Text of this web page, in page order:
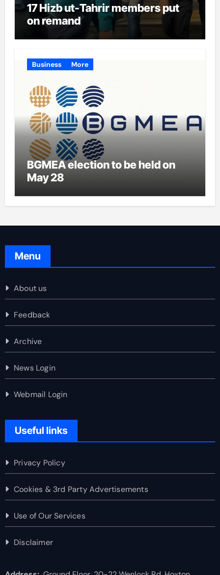
17 Hizb ut-Tahrir members put
on remand
Business More
BGMEA election to be held on
May 28
Menu
About us
Feedback
Archive
News Login
Webmail Login
Useful links
Privacy Policy
Cookies & 3rd Party Advertisements
Use of Our Services
Disclaimer